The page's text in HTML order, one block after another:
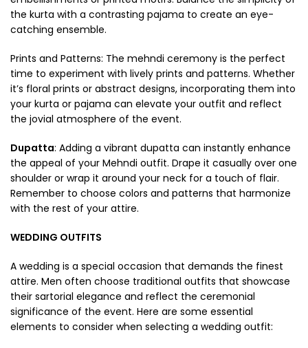
the kurta with a contrasting pajama to create an eye-
catching ensemble.
Prints and Patterns: The mehndi ceremony is the perfect
time to experiment with lively prints and patterns. Whether
it’s floral prints or abstract designs, incorporating them into
your kurta or pajama can elevate your outfit and reflect
the jovial atmosphere of the event.
Dupatta: Adding a vibrant dupatta can instantly enhance
the appeal of your Mehndi outfit. Drape it casually over one
shoulder or wrap it around your neck for a touch of flair.
Remember to choose colors and patterns that harmonize
with the rest of your attire.
WEDDING OUTFITS
A wedding is a special occasion that demands the finest
attire. Men often choose traditional outfits that showcase
their sartorial elegance and reflect the ceremonial
significance of the event. Here are some essential
elements to consider when selecting a wedding outfit: